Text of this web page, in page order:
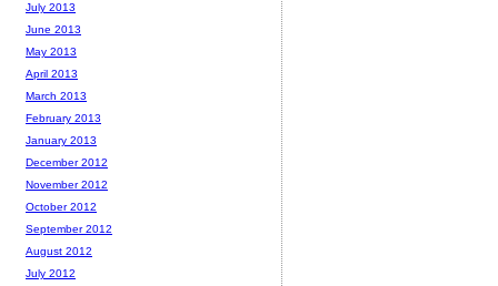
July 2013
June 2013
May 2013
April 2013
March 2013
February 2013
January 2013
December 2012
November 2012
October 2012
September 2012
August 2012
July 2012